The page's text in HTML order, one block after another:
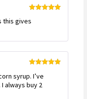
of 5
this gives
of 5
syrup. I’ve
always buy 2